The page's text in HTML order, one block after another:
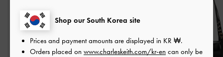
Shop our South Korea site
Prices and payment amounts are displayed in KR ₩.
Orders placed on www.charleskeith.com/kr-en can only be